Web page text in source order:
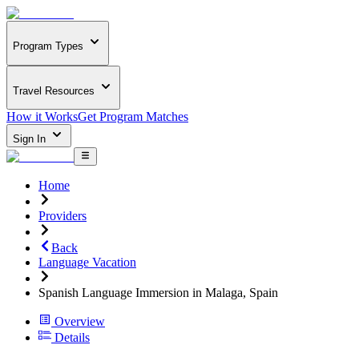
Program Types
Travel Resources
How it WorksGet Program Matches
Sign In
Home
Providers
Back
Language Vacation
Spanish Language Immersion in Malaga, Spain
Overview
Details